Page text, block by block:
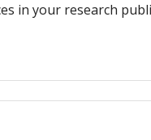
in your research